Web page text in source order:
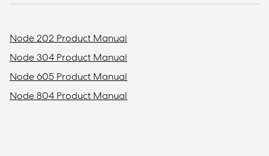
Node 202 Product Manual
Node 304 Product Manual
Node 605 Product Manual
Node 804 Product Manual